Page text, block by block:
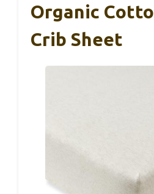
Organic
Crib Sheet